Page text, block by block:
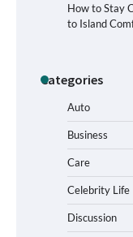
How to Stay
to Island
Categories
Auto
Business
Care
Celebrity Life
Discussion